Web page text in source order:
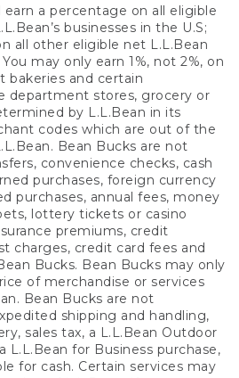
earn a percentage on all eligible
businesses in the U.S;
all other eligible net L.L.Bean
may only earn 1%, not 2%, on
bakeries and certain
department stores, grocery or
by L.L.Bean in its
codes which are out of the
Bean Bucks are not
convenience checks, cash
purchases, foreign currency
purchases, annual fees, money
lottery tickets or casino
premiums, credit
charges, credit card fees and
Bucks. Bean Bucks may only
of merchandise or services
Bean Bucks are not
shipping and handling,
sales tax, a L.L.Bean Outdoor
L.L.Bean for Business purchase,
for cash. Certain services may